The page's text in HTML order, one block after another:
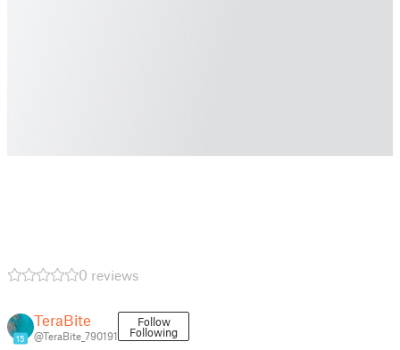
0 reviews
15
TeraBite
@TeraBite_790191
Follow
Following